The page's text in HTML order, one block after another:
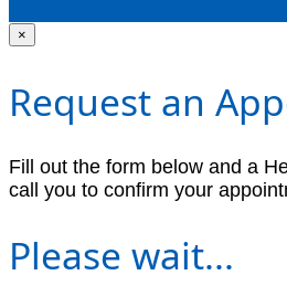
×
Request an
Fill out the form below and a
call you to confirm your
Please wait...